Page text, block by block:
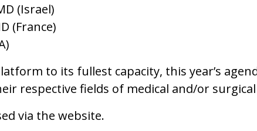
(Israel)
(France)
to its fullest capacity, this year’s
respective fields of medical and/or
via the website.